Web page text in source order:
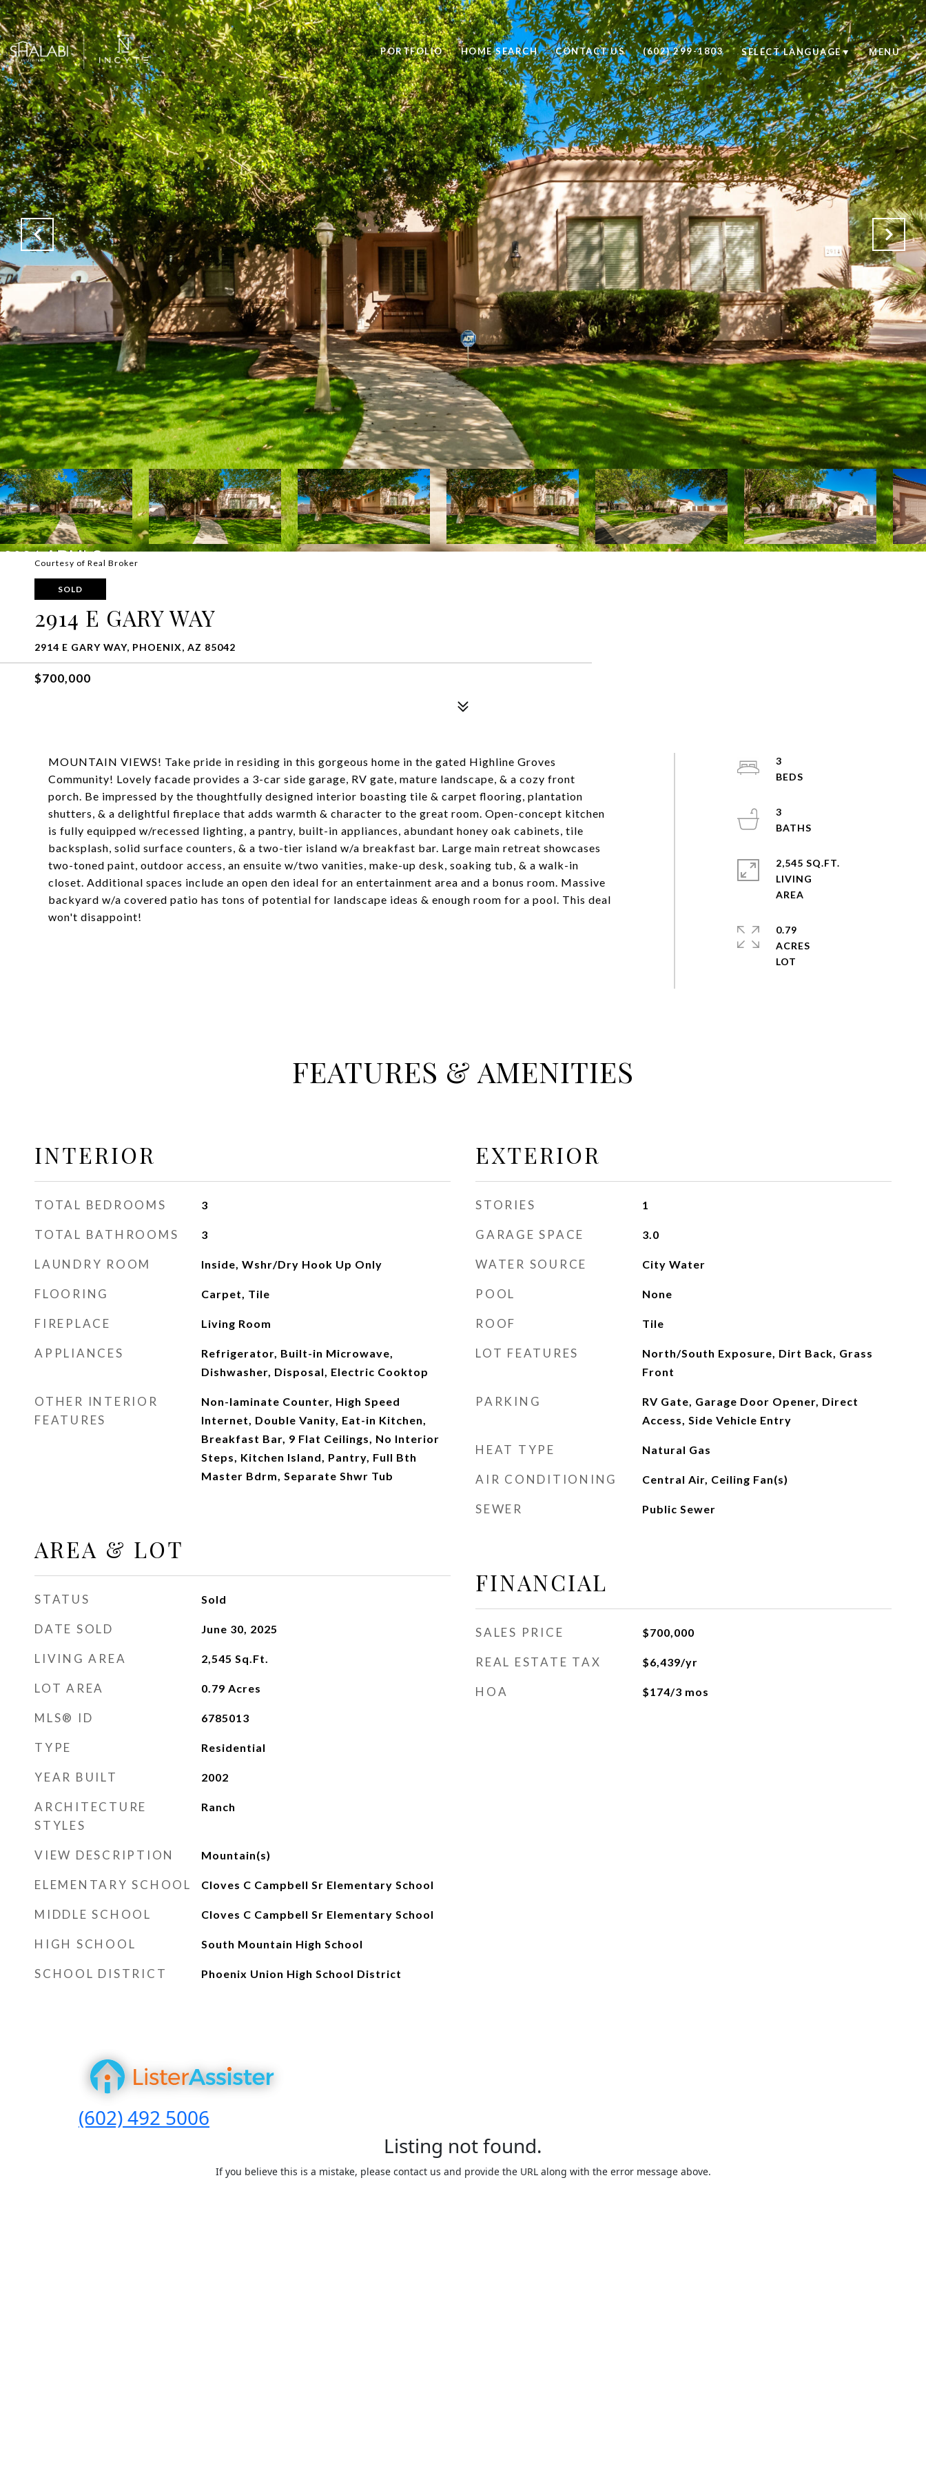
PORTFOLIO HOME SEARCH CONTACT US (602) 299-1803 SELECT LANGUAGE▼
Courtesy of Real Broker
SOLD
2914 E GARY WAY
2914 E GARY WAY, PHOENIX, AZ 85042
$700,000
MOUNTAIN VIEWS! Take pride in residing in this gorgeous home in the gated Highline Groves
Community! Lovely facade provides a 3-car side garage, RV gate, mature landscape, & a cozy front
porch. Be impressed by the thoughtfully designed interior boasting tile & carpet flooring, plantation
shutters, & a delightful fireplace that adds warmth & character to the great room. Open-concept kitchen
is fully equipped w/recessed lighting, a pantry, built-in appliances, abundant honey oak cabinets, tile
backsplash, solid surface counters, & a two-tier island w/a breakfast bar. Large main retreat showcases
two-toned paint, outdoor access, an ensuite w/two vanities, make-up desk, soaking tub, & a walk-in
closet. Additional spaces include an open den ideal for an entertainment area and a bonus room. Massive
backyard w/a covered patio has tons of potential for landscape ideas & enough room for a pool. This deal
won't disappoint!
3
3
2,545 SQ.FT.
LIVING
0.79
ACRES
FEATURES & AMENITIES
INTERIOR
TOTAL BEDROOMS 3
TOTAL BATHROOMS 3
LAUNDRY ROOM Inside, Wshr/Dry Hook Up Only
FLOORING Carpet, Tile
FIREPLACE Living Room
APPLIANCES
Refrigerator, Built-in Microwave,
Dishwasher, Disposal, Electric Cooktop
OTHER INTERIOR
FEATURES
Non-laminate Counter, High Speed
Internet, Double Vanity, Eat-in Kitchen,
Breakfast Bar, 9 Flat Ceilings, No Interior
Steps, Kitchen Island, Pantry, Full Bth
Master Bdrm, Separate Shwr Tub
AREA & LOT
STATUS Sold
DATE SOLD June 30, 2025
LIVING AREA 2,545 Sq.Ft.
LOT AREA 0.79 Acres
MLS® ID 6785013
TYPE Residential
YEAR BUILT 2002
ARCHITECTURE
STYLES
Ranch
VIEW DESCRIPTION Mountain(s)
ELEMENTARY SCHOOL Cloves C Campbell Sr Elementary School
MIDDLE SCHOOL Cloves C Campbell Sr Elementary School
HIGH SCHOOL South Mountain High School
SCHOOL DISTRICT Phoenix Union High School District
EXTERIOR
STORIES 1
GARAGE SPACE 3.0
WATER SOURCE City Water
POOL None
ROOF Tile
LOT FEATURES
North/South Exposure, Dirt Back, Grass
Front
PARKING
RV Gate, Garage Door Opener, Direct
Access, Side Vehicle Entry
HEAT TYPE Natural Gas
AIR CONDITIONING Central Air, Ceiling Fan(s)
SEWER Public Sewer
FINANCIAL
SALES PRICE $700,000
REAL ESTATE TAX $6,439/yr
HOA $174/3 mos